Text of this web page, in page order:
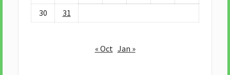
30
31
« Oct Jan »